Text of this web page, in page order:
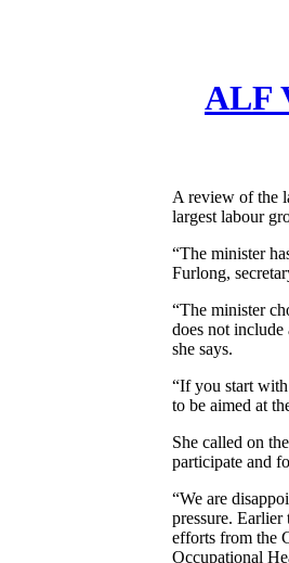
ALF
A review of the
largest labour
“The minister
Furlong,
“The minister
does not include
she says.
“If you start
to be aimed at
She called on
participate and
“We are
pressure.
efforts from the
Occupational